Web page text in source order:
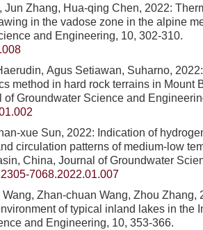
Zhang, Hua-qing Chen, 2022:
in the vadose zone in the alpine
and Engineering, 10, 302-310.
Agus Setiawan, Suharno,
method in hard rock terrains in Mount
Groundwater Science and
xue Sun, 2022: Indication of
circulation patterns of medium-low
China, Journal of Groundwater
7068.2022.01.007
Zhan-chuan Wang, Zhou Zhang,
of typical inland lakes in the
and Engineering, 10, 353-366.